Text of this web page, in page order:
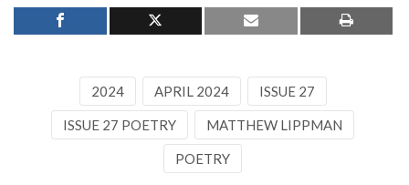
2024 APRIL 2024 ISSUE 27
ISSUE 27 POETRY MATTHEW LIPPMAN
POETRY